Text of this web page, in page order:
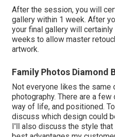
After the session, you will
gallery within 1 week. After
your final gallery will
weeks to allow master
artwork.
Family Photos Diamond
Not everyone likes the same
photography. There are a
way of life, and positioned.
discuss which design could
I'll also discuss the style